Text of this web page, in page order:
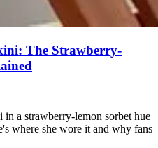
The Strawberry-
a strawberry-lemon sorbet hue
where she wore it and why fans